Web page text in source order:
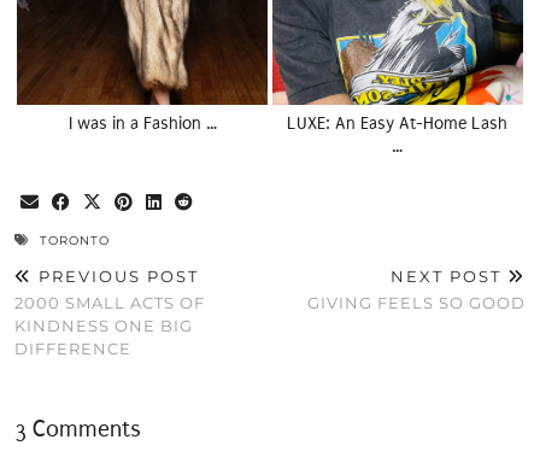
I was in a Fashion …
LUXE: An Easy At-Home Lash
…
TORONTO
PREVIOUS POST
2000 SMALL ACTS OF
KINDNESS ONE BIG
DIFFERENCE
NEXT POST
GIVING FEELS SO GOOD
3 Comments